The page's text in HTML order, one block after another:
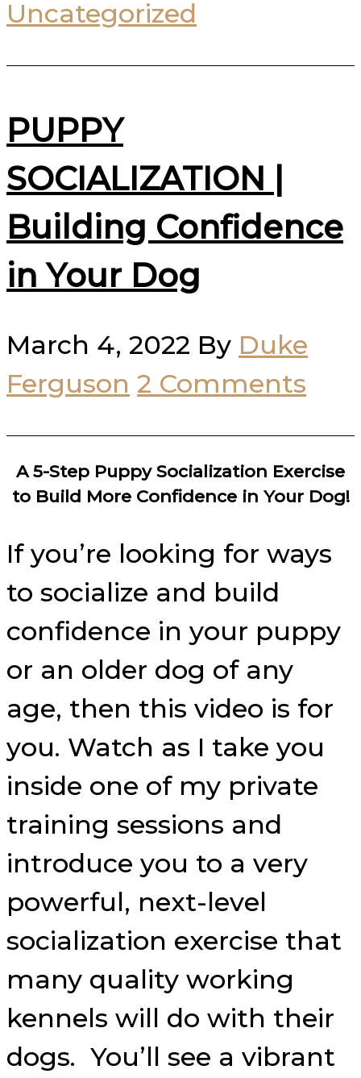
Uncategorized
PUPPY
SOCIALIZATION |
Building Confidence
in Your Dog
March 4, 2022 By Duke
Ferguson 2 Comments
A 5-Step Puppy Socialization Exercise
to Build More Confidence in Your Dog!
If you’re looking for ways
to socialize and build
confidence in your puppy
or an older dog of any
age, then this video is for
you. Watch as I take you
inside one of my private
training sessions and
introduce you to a very
powerful, next-level
socialization exercise that
many quality working
kennels will do with their
dogs. You’ll see a vibrant